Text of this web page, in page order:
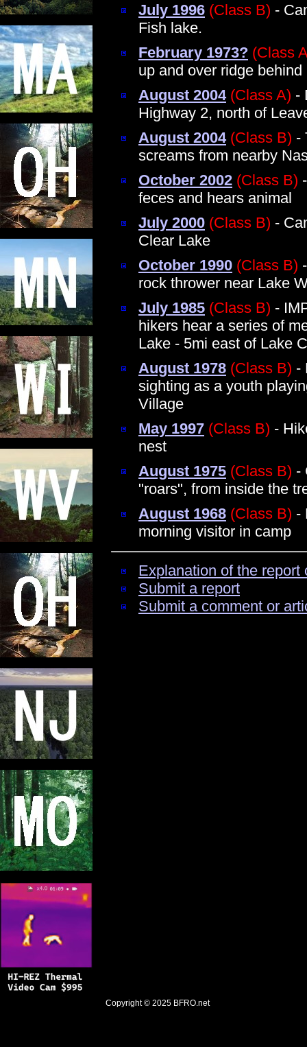
July 1996 (Class B) -
Fish lake.
February 1973? (Class
up and over ridge behind
August 2004 (Class A) -
Highway 2, north of
August 2004 (Class B) -
screams from nearby
October 2002 (Class B)
feces and hears animal
July 2000 (Class B) -
Clear Lake
October 1990 (Class B)
rock thrower near Lake
July 1985 (Class B) -
hikers hear a series of
Lake - 5mi east of Lake
August 1978 (Class B) -
sighting as a youth
Village
May 1997 (Class B) -
nest
August 1975 (Class B) -
"roars", from inside the
August 1968 (Class B) -
morning visitor in camp
Explanation of the
Submit a report
Submit a comment or
Copyright © 2025 BFRO.net